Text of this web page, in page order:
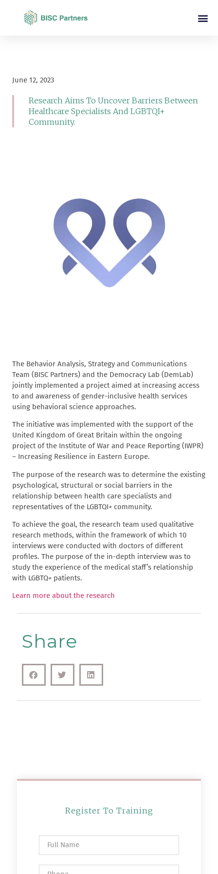
June 12, 2023
Research Aims To Uncover Barriers Between
Healthcare Specialists And LGBTQI+
Community.
The Behavior Analysis, Strategy and Communications
Team (BISC Partners) and the Democracy Lab (DemLab)
jointly implemented a project aimed at increasing access
to and awareness of gender-inclusive health services
using behavioral science approaches.
The initiative was implemented with the support of the
United Kingdom of Great Britain within the ongoing
project of the Institute of War and Peace Reporting (IWPR)
– Increasing Resilience in Eastern Europe.
The purpose of the research was to determine the existing
psychological, structural or social barriers in the
relationship between health care specialists and
representatives of the LGBTQI+ community.
To achieve the goal, the research team used qualitative
research methods, within the framework of which 10
interviews were conducted with doctors of different
profiles. The purpose of the in-depth interview was to
study the experience of the medical staff’s relationship
with LGBTQ+ patients.
Learn more about the research
Share
Register To Training